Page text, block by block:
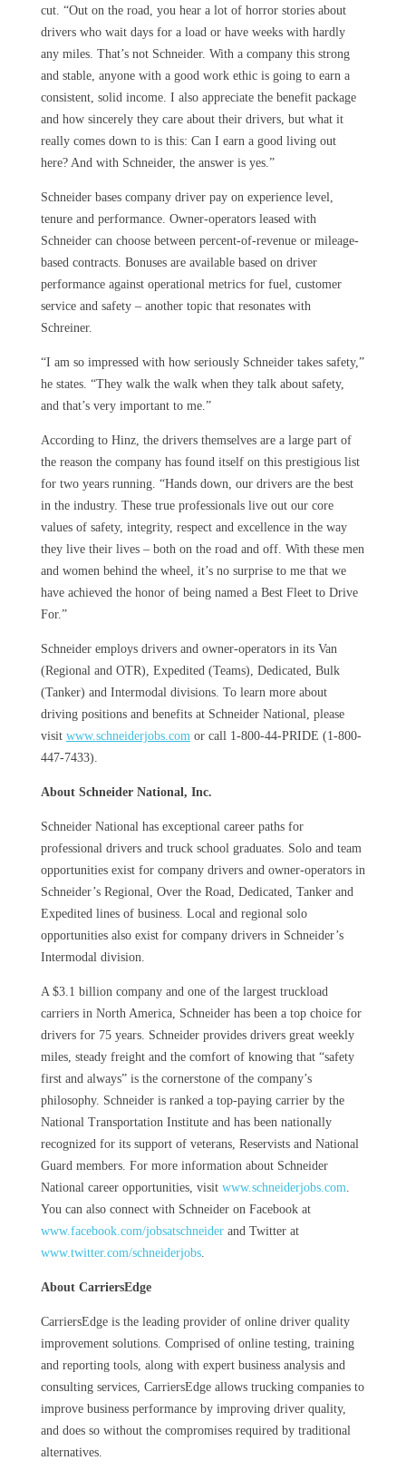
cut. “Out on the road, you hear a lot of horror stories about
drivers who wait days for a load or have weeks with hardly
any miles. That’s not Schneider. With a company this strong
and stable, anyone with a good work ethic is going to earn a
consistent, solid income. I also appreciate the benefit package
and how sincerely they care about their drivers, but what it
really comes down to is this: Can I earn a good living out
here? And with Schneider, the answer is yes.”
Schneider bases company driver pay on experience level,
tenure and performance. Owner-operators leased with
Schneider can choose between percent-of-revenue or mileage-
based contracts. Bonuses are available based on driver
performance against operational metrics for fuel, customer
service and safety – another topic that resonates with
Schreiner.
“I am so impressed with how seriously Schneider takes safety,”
he states. “They walk the walk when they talk about safety,
and that’s very important to me.”
According to Hinz, the drivers themselves are a large part of
the reason the company has found itself on this prestigious list
for two years running. “Hands down, our drivers are the best
in the industry. These true professionals live out our core
values of safety, integrity, respect and excellence in the way
they live their lives – both on the road and off. With these men
and women behind the wheel, it’s no surprise to me that we
have achieved the honor of being named a Best Fleet to Drive
For.”
Schneider employs drivers and owner-operators in its Van
(Regional and OTR), Expedited (Teams), Dedicated, Bulk
(Tanker) and Intermodal divisions. To learn more about
driving positions and benefits at Schneider National, please
visit www.schneiderjobs.comor call 1-800-44-PRIDE (1-800-
447-7433).
About Schneider National, Inc.
Schneider National has exceptional career paths for
professional drivers and truck school graduates. Solo and team
opportunities exist for company drivers and owner-operators in
Schneider’s Regional, Over the Road, Dedicated, Tanker and
Expedited lines of business. Local and regional solo
opportunities also exist for company drivers in Schneider’s
Intermodal division.
A $3.1 billion company and one of the largest truckload
carriers in North America, Schneider has been a top choice for
drivers for 75 years. Schneider provides drivers great weekly
miles, steady freight and the comfort of knowing that “safety
first and always” is the cornerstone of the company’s
philosophy. Schneider is ranked a top-paying carrier by the
National Transportation Institute and has been nationally
recognized for its support of veterans, Reservists and National
Guard members. For more information about Schneider
National career opportunities, visit www.schneiderjobs.com.
You can also connect with Schneider on Facebook at
www.facebook.com/jobsatschneiderand Twitter at
www.twitter.com/schneiderjobs.
About CarriersEdge
CarriersEdge is the leading provider of online driver quality
improvement solutions. Comprised of online testing, training
and reporting tools, along with expert business analysis and
consulting services, CarriersEdge allows trucking companies to
improve business performance by improving driver quality,
and does so without the compromises required by traditional
alternatives.